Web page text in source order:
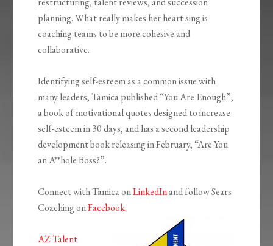
planning. What really makes her heart sing is
coaching teams to be more cohesive and
collaborative.
Identifying self-esteem as a common issue with
many leaders, Tamica published “You Are Enough”,
a book of motivational quotes designed to increase
self-esteem in 30 days, and has a second leadership
development book releasing in February, “Are You
an A**hole Boss?”.
Connect with Tamica onLinkedInand follow Sears
Coaching onFacebook.
AZ Talent